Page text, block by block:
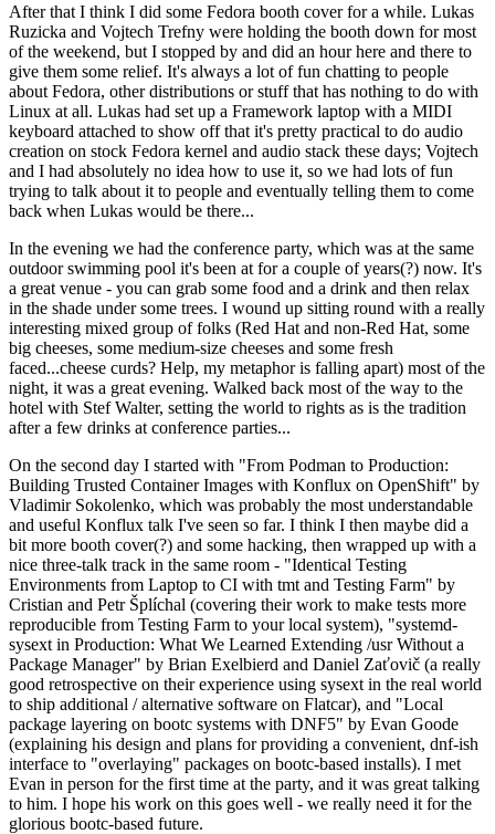
After that I think I did some Fedora booth cover for a while. Lukas
Ruzicka and Vojtech Trefny were holding the booth down for most
of the weekend, but I stopped by and did an hour here and there to
give them some relief. It's always a lot of fun chatting to people
about Fedora, other distributions or stuff that has nothing to do with
Linux at all. Lukas had set up a Framework laptop with a MIDI
keyboard attached to show off that it's pretty practical to do audio
creation on stock Fedora kernel and audio stack these days; Vojtech
and I had absolutely no idea how to use it, so we had lots of fun
trying to talk about it to people and eventually telling them to come
back when Lukas would be there...
In the evening we had the conference party, which was at the same
outdoor swimming pool it's been at for a couple of years(?) now. It's
a great venue - you can grab some food and a drink and then relax
in the shade under some trees. I wound up sitting round with a really
interesting mixed group of folks (Red Hat and non-Red Hat, some
big cheeses, some medium-size cheeses and some fresh
faced...cheese curds? Help, my metaphor is falling apart) most of the
night, it was a great evening. Walked back most of the way to the
hotel with Stef Walter, setting the world to rights as is the tradition
after a few drinks at conference parties...
On the second day I started with "From Podman to Production:
Building Trusted Container Images with Konflux on OpenShift" by
Vladimir Sokolenko, which was probably the most understandable
and useful Konflux talk I've seen so far. I think I then maybe did a
bit more booth cover(?) and some hacking, then wrapped up with a
nice three-talk track in the same room - "Identical Testing
Environments from Laptop to CI with tmt and Testing Farm" by
Cristian and Petr Šplíchal (covering their work to make tests more
reproducible from Testing Farm to your local system), "systemd-
sysext in Production: What We Learned Extending /usr Without a
Package Manager" by Brian Exelbierd and Daniel Zaťovič (a really
good retrospective on their experience using sysext in the real world
to ship additional / alternative software on Flatcar), and "Local
package layering on bootc systems with DNF5" by Evan Goode
(explaining his design and plans for providing a convenient, dnf-ish
interface to "overlaying" packages on bootc-based installs). I met
Evan in person for the first time at the party, and it was great talking
to him. I hope his work on this goes well - we really need it for the
glorious bootc-based future.